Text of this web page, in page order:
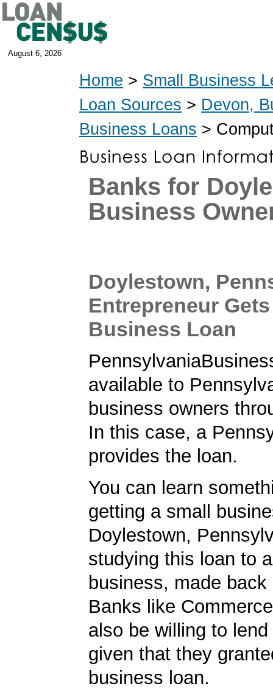
August 6, 2026
Home > Small Business
Loan Sources > Devon,
Business Loans >
Banks for
Business
Doylestown,
Entrepreneur
Business Loan
available to
business owners
In this case, a
provides the loan.
You can learn
getting a small
Doylestown,
studying this loan to
business, made back
Banks like
also be willing to
given that they
business loan.